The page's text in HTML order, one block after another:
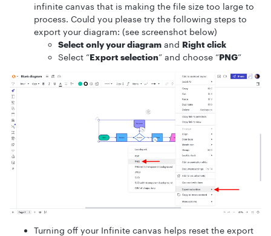
infinite canvas that is making the file size too large to
process. Could you please try the following steps to
export your diagram: (see screenshot below)
Select only your diagram and Right click
Select “Export selection” and choose “PNG”
Turning off your Infinite canvas helps reset the export